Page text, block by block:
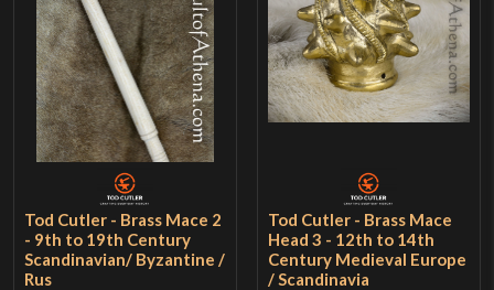
Tod Cutler - Brass Mace 2
- 9th to 19th Century
Scandinavian/ Byzantine /
Rus
Tod Cutler - Brass Mace
Head 3 - 12th to 14th
Century Medieval Europe
/ Scandinavia